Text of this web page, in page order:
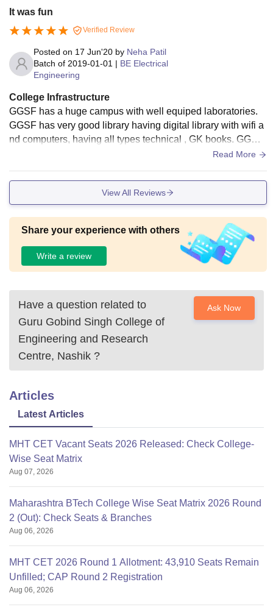
It was fun
Verified Review
Posted on 17 Jun'20 by Neha Patil
Batch of 2019-01-01 | BE Electrical
Engineering
College Infrastructure
GGSF has a huge campus with well equiped laboratories.
GGSF has very good library having digital library with wifi a
nd computers, having all types technical , GK books. GGSF
have spacious and well ventillated classrooms with projecto
Read More
View All Reviews
Share your experience with others
Write a review
Have a question related to
Guru Gobind Singh College of
Engineering and Research
Centre, Nashik ?
Ask Now
Articles
Latest Articles
MHT CET Vacant Seats 2026 Released: Check College-
Wise Seat Matrix
Aug 07, 2026
Maharashtra BTech College Wise Seat Matrix 2026 Round
2 (Out): Check Seats & Branches
Aug 06, 2026
MHT CET 2026 Round 1 Allotment: 43,910 Seats Remain
Unfilled; CAP Round 2 Registration
Aug 06, 2026